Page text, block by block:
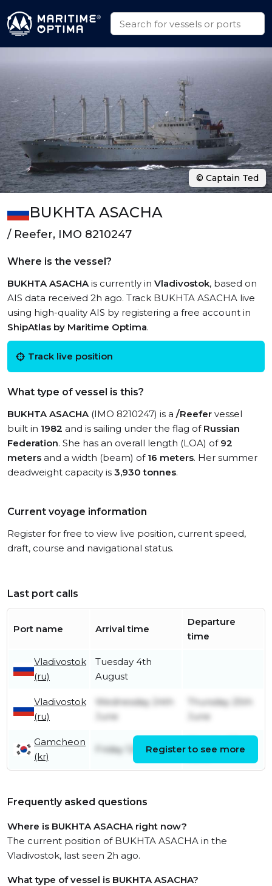
BUKHTA ASACHA
/ Reefer, IMO 8210247
Where is the vessel?
BUKHTA ASACHAis currently in Vladivostok, based on
AIS data received 2h ago. Track BUKHTA ASACHA live
using high-quality AIS by registering a free account in
ShipAtlas by Maritime Optima.
Track live position
What type of vessel is this?
BUKHTA ASACHA(IMO 8210247) is a /Reefer vessel
built in 1982 and is sailing under the flag of Russian
Federation. She has an overall length (LOA) of 92
meters and a width (beam) of 16 meters. Her summer
deadweight capacity is 3,930 tonnes.
Current voyage information
Register for free to view live position, current speed,
draft, course and navigational status.
Last port calls
Port name Arrival time
Departure
time
Vladivostok
(ru)
Tuesday 4th
August
Vladivostok
(ru)
Wednesday 24th
June
Thursday 25th
June
Gamcheon
(kr)
Friday 12th June
June
Register to see more
Frequently asked questions
Where is BUKHTA ASACHA right now?
The current position of BUKHTA ASACHA in the
Vladivostok, last seen 2h ago.
What type of vessel is BUKHTA ASACHA?
© Captain Ted